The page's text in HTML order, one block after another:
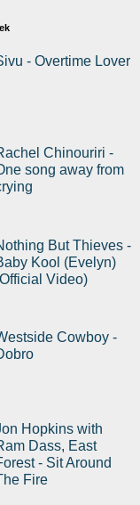
- Overtime Lover
Chinouriri -
song away from
But Thieves -
Kool (Evelyn)
Video)
Cowboy -
Hopkins with
Dass, East
- Sit Around
Fire